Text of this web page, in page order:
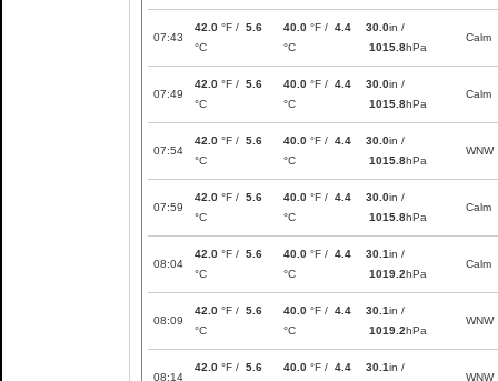
07:43
42.0 °F / 5.6
°C
40.0 °F / 4.4
°C
30.0in /
1015.8hPa
Calm
07:49
42.0 °F / 5.6
°C
40.0 °F / 4.4
°C
30.0in /
1015.8hPa
Calm
07:54
42.0 °F / 5.6
°C
40.0 °F / 4.4
°C
30.0in /
1015.8hPa
WNW
07:59
42.0 °F / 5.6
°C
40.0 °F / 4.4
°C
30.0in /
1015.8hPa
Calm
08:04
42.0 °F / 5.6
°C
40.0 °F / 4.4
°C
30.1in /
1019.2hPa
Calm
08:09
42.0 °F / 5.6
°C
40.0 °F / 4.4
°C
30.1in /
1019.2hPa
WNW
08:14
42.0 °F / 5.6
40.0 °F / 4.4
30.1in /
WNW